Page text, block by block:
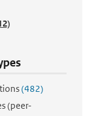
(482)
(peer-